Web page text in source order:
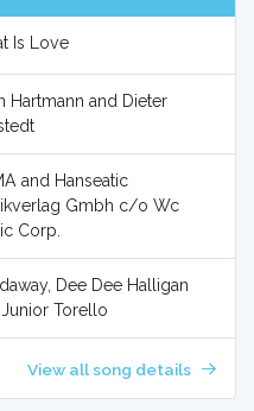
Is Love
Hartmann and Dieter
and Hanseatic
Gmbh c/o Wc
Corp.
Dee Dee Halligan
Torello
View all song details